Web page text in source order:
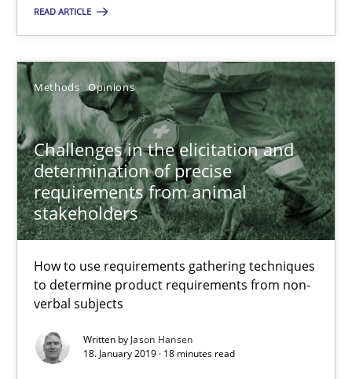
READ ARTICLE
Methods Opinions
Challenges in the elicitation and
determination of precise
requirements from animal
stakeholders
How to use requirements gathering techniques
to determine product requirements from non-
verbal subjects
Written by Jason Hansen
18. January 2019 · 18 minutes read
Jason Hansen
18.01.2019
18 minutes
Suggest missing topic
You are missing articles on a particular topic?
SUGGEST MISSING TOPIC